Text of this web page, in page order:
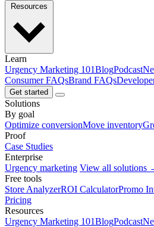
Learn
Urgency Marketing 101BlogPodcast
Consumer FAQsBrand FAQs
Get started
Solutions
By goal
Optimize conversionMove inventory
Proof
Case Studies
Enterprise
Urgency marketing View all solutions
Free tools
Store AnalyzerROI CalculatorPromo
Pricing
Resources
Urgency Marketing 101BlogPodcast